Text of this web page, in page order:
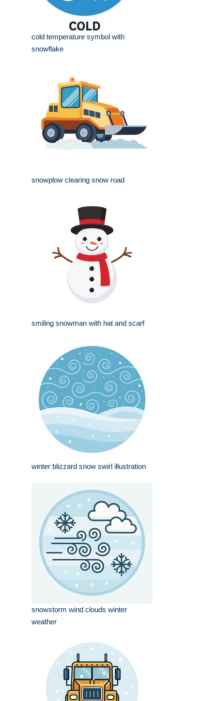
cold temperature symbol with
snowflake
snowplow clearing snow road
smiling snowman with hat and scarf
winter blizzard snow swirl illustration
snowstorm wind clouds winter
weather